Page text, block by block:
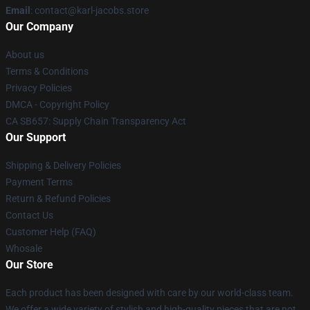
Email : contact@karl-jacobs.store
Our Company
About us
Terms & Conditions
Privacy Policies
DMCA - Copyright Policy
CA SB657: Supply Chain Transparency Act
Our Support
Shipping & Delivery Policies
Payment Terms
Return & Refund Policies
Contact Us
Customer Help (FAQ)
Whosale
Our Store
Each product has been designed with care by our world-class team.